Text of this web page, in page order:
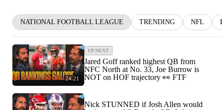
NATIONAL FOOTBALL LEAGUE TRENDING NFL
24:21
UP NEXT
Jared Goff ranked highest QB from
NFC North at No. 33, Joe Burrow is
NOT on HOF trajectory 👀 FTF
Nick STUNNED if Josh Allen would